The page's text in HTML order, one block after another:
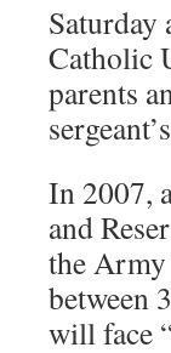
Saturday
Catholic
parents
In 2007,
and
the Army
between
will face